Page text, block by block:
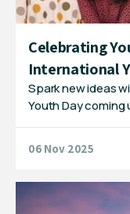
Celebrating
International
Spark new ideas
Youth Day coming
06 Nov 2025